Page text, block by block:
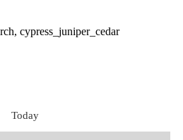
cypress_juniper_cedar
Today